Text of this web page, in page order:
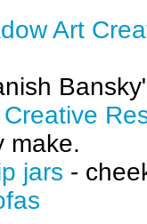
Art
make.
jars -